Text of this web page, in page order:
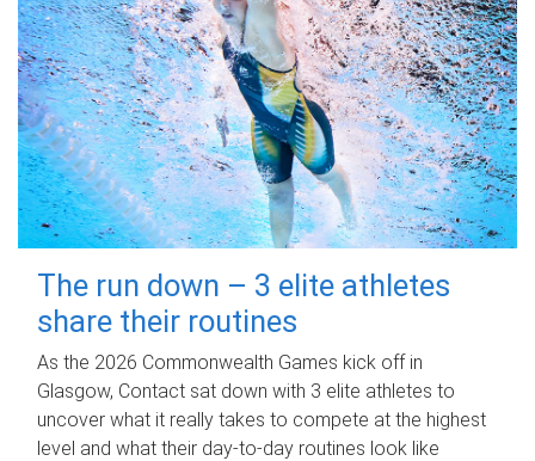
The run down – 3 elite athletes
share their routines
As the 2026 Commonwealth Games kick off in
Glasgow, Contact sat down with 3 elite athletes to
uncover what it really takes to compete at the highest
level and what their day‑to‑day routines look like